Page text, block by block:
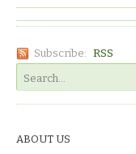
Subscribe: RSS
ABOUT US